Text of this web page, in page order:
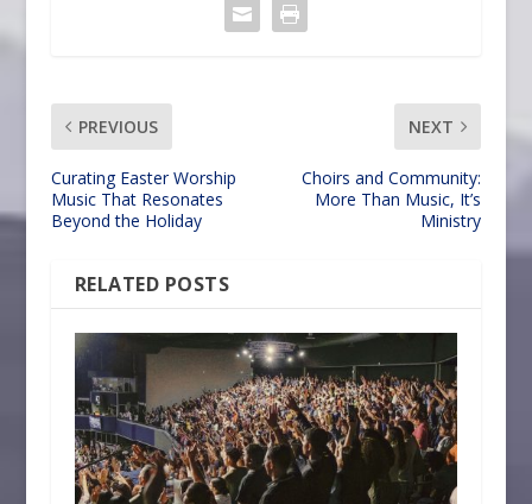
PREVIOUS
Curating Easter Worship
Music That Resonates
Beyond the Holiday
NEXT
Choirs and Community:
More Than Music, It’s
Ministry
RELATED POSTS